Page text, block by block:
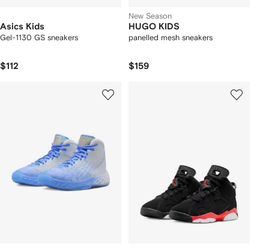
Asics Kids
Gel-1130 GS sneakers
$112
New Season
HUGO KIDS
panelled mesh sneakers
$159